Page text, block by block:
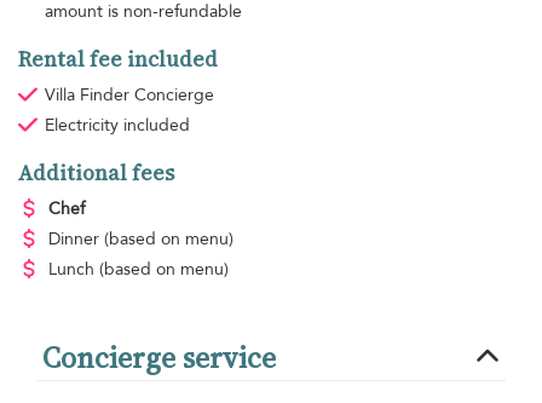
amount is non-refundable
Rental fee included
Villa Finder Concierge
Electricity included
Additional fees
Chef
Dinner (based on menu)
Lunch (based on menu)
Concierge service